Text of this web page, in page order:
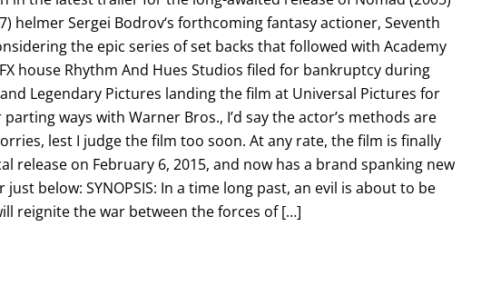
helmer Sergei Bodrov‘s forthcoming fantasy actioner, Seventh
the epic series of set backs that followed with Academy
house Rhythm And Hues Studios filed for bankruptcy during
Legendary Pictures landing the film at Universal Pictures for
ways with Warner Bros., I’d say the actor’s methods are
lest I judge the film too soon. At any rate, the film is finally
release on February 6, 2015, and now has a brand spanking new
below: SYNOPSIS: In a time long past, an evil is about to be
reignite the war between the forces of […]